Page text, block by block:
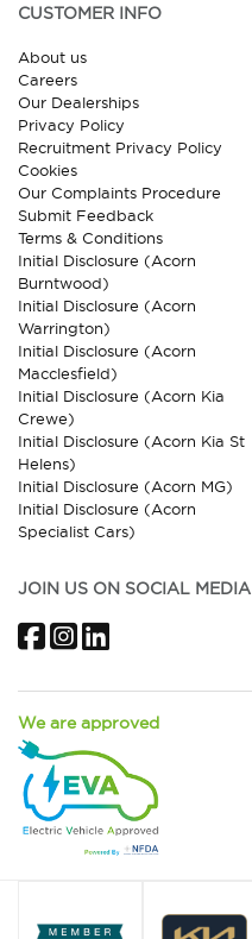
CUSTOMER INFO
About us
Careers
Our Dealerships
Privacy Policy
Recruitment Privacy Policy
Cookies
Our Complaints Procedure
Submit Feedback
Terms & Conditions
Initial Disclosure (Acorn
Burntwood)
Initial Disclosure (Acorn
Warrington)
Initial Disclosure (Acorn
Macclesfield)
Initial Disclosure (Acorn Kia
Crewe)
Initial Disclosure (Acorn Kia St
Helens)
Initial Disclosure (Acorn MG)
Initial Disclosure (Acorn
Specialist Cars)
JOIN US ON SOCIAL MEDIA
FacebookInstagram
LinkedIn
We are approved